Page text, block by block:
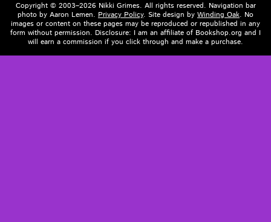
Copyright © 2003–2026 Nikki Grimes. All rights reserved. Navigation bar
photo by Aaron Lemen. Privacy Policy. Site design by Winding Oak. No
images or content on these pages may be reproduced or republished in any
form without permission. Disclosure: I am an affiliate of Bookshop.org and I
will earn a commission if you click through and make a purchase.